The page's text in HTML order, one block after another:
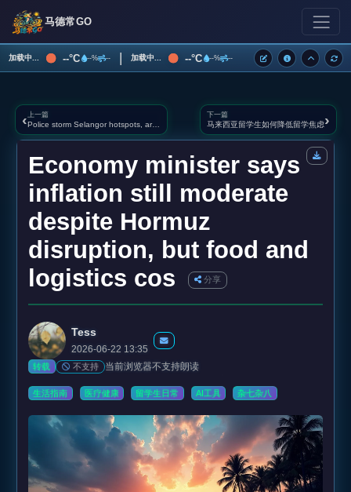
马德常GO
加载中... --°C --% -- | 加载中... --°C --% --
‹ 上一篇
Police storm Selangor hotspots, arrest 349 including 39 wanted men in four‑day blitz
下一篇
马来西亚留学生如何降低留学焦虑›
Economy minister says
inflation still moderate
despite Hormuz
disruption, but food and
logistics cos
分享
Tess
2026-06-22 13:35
转载 不支持 当前浏览器不支持朗读
生活指南 医疗健康 留学生日常 AI工具 杂七杂八